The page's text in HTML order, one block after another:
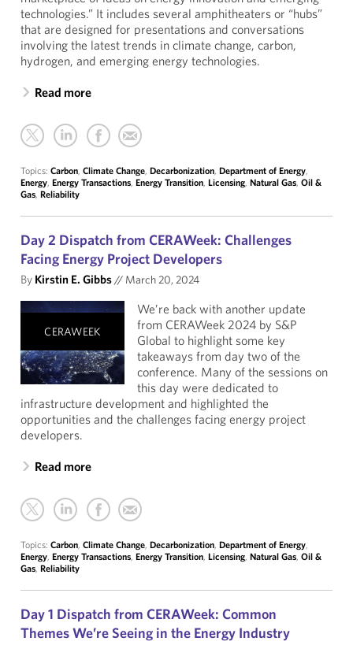
technologies.” It includes several amphitheaters or “hubs”
that are designed for presentations and conversations
involving the latest trends in climate change, carbon,
hydrogen, and emerging energy technologies.
Read more
Topics: Carbon, Climate Change, Decarbonization, Department of Energy,
Energy, Energy Transactions, Energy Transition, Licensing, Natural Gas, Oil &
Gas, Reliability
Day 2 Dispatch from CERAWeek: Challenges
Facing Energy Project Developers
By Kirstin E. Gibbs// March 20, 2024
CERAWEEK
We’re back with another update
from CERAWeek 2024 by S&P
Global to highlight some key
takeaways from day two of the
conference. Many of the sessions on
this day were dedicated to
infrastructure development and highlighted the
opportunities and the challenges facing energy project
developers.
Read more
Topics: Carbon, Climate Change, Decarbonization, Department of Energy,
Energy, Energy Transactions, Energy Transition, Licensing, Natural Gas, Oil &
Gas, Reliability
Day 1 Dispatch from CERAWeek: Common
Themes We’re Seeing in the Energy Industry